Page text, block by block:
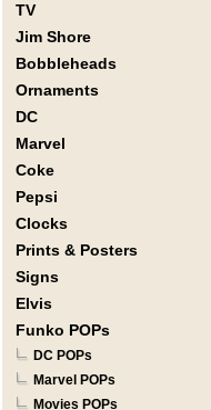
TV
Jim Shore
Bobbleheads
Ornaments
DC
Marvel
Coke
Pepsi
Clocks
Prints & Posters
Signs
Elvis
Funko POPs
DC POPs
Marvel POPs
Movies POPs